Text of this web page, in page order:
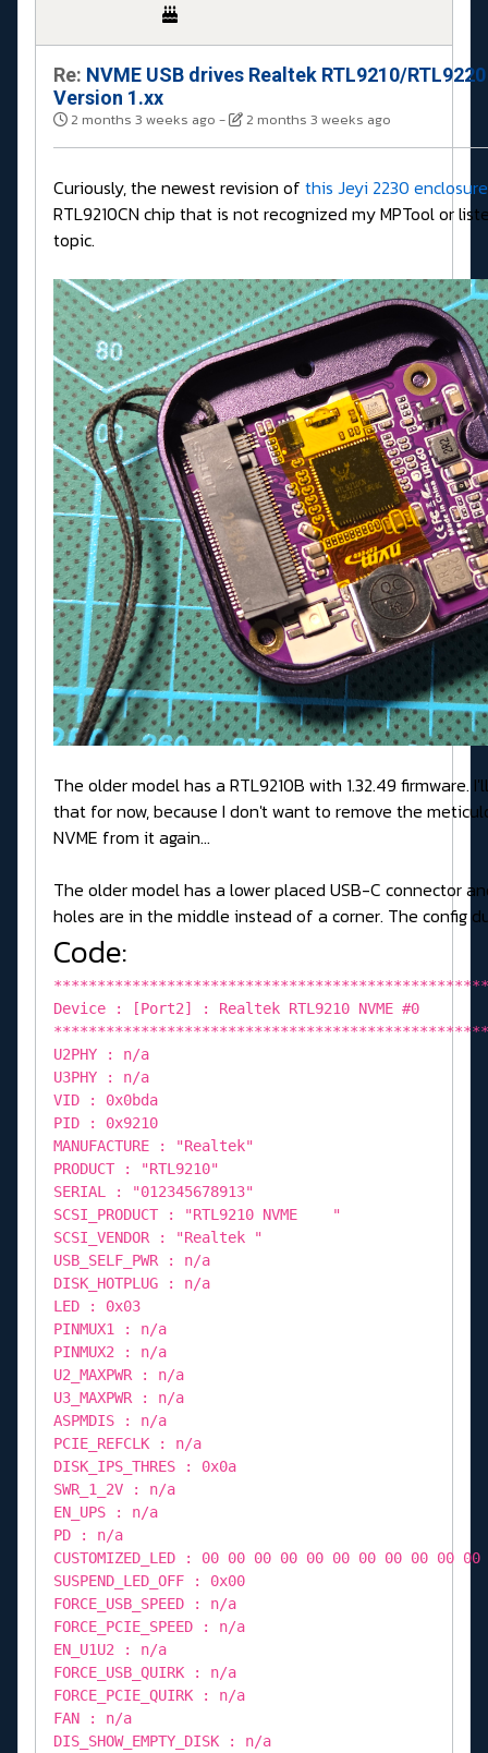
Re: NVME USB drives Realtek RTL9210/
Version 1.xx
2 months 3 weeks ago - 2 months 3 weeks ago
Curiously, the newest revision of this Jeyi 2230 enclosure
RTL9210CN chip that is not recognized my MPTool or
topic.
The older model has a RTL9210B with 1.32.49 firmware.
that for now, because I don't want to remove the
NVME from it again...
The older model has a lower placed USB-C connector
holes are in the middle instead of a corner. The config
Code:
Device : [Port2] : Realtek RTL9210 NVME #0
U2PHY : n/a
U3PHY : n/a
VID : 0x0bda
PID : 0x9210
MANUFACTURE : "Realtek"
PRODUCT : "RTL9210"
SERIAL : "012345678913"
SCSI_PRODUCT : "RTL9210 NVME "
SCSI_VENDOR : "Realtek "
USB_SELF_PWR : n/a
DISK_HOTPLUG : n/a
LED : 0x03
PINMUX1 : n/a
PINMUX2 : n/a
U2_MAXPWR : n/a
U3_MAXPWR : n/a
ASPMDIS : n/a
PCIE_REFCLK : n/a
DISK_IPS_THRES : 0x0a
SWR_1_2V : n/a
EN_UPS : n/a
PD : n/a
CUSTOMIZED_LED : 00 00 00 00 00 00 00 00 00 00
SUSPEND_LED_OFF : 0x00
FORCE_USB_SPEED : n/a
FORCE_PCIE_SPEED : n/a
EN_U1U2 : n/a
FORCE_USB_QUIRK : n/a
FORCE_PCIE_QUIRK : n/a
FAN : n/a
DIS_SHOW_EMPTY_DISK : n/a